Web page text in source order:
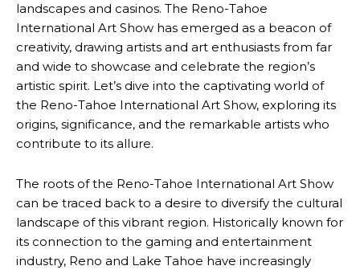
landscapes and casinos. The Reno-Tahoe
International Art Show has emerged as a beacon of
creativity, drawing artists and art enthusiasts from far
and wide to showcase and celebrate the region’s
artistic spirit. Let’s dive into the captivating world of
the Reno-Tahoe International Art Show, exploring its
origins, significance, and the remarkable artists who
contribute to its allure.
The roots of the Reno-Tahoe International Art Show
can be traced back to a desire to diversify the cultural
landscape of this vibrant region. Historically known for
its connection to the gaming and entertainment
industry, Reno and Lake Tahoe have increasingly